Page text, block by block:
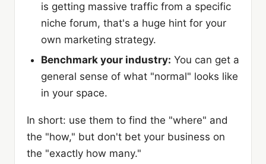
is getting massive traffic from a specific
niche forum, that's a huge hint for your
own marketing strategy.
Benchmark your industry: You can get a
general sense of what "normal" looks like
in your space.
In short: use them to find the "where" and
the "how," but don't bet your business on
the "exactly how many."